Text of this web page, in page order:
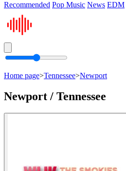
Recommended Pop Music News EDM
Home page>Tennessee>Newport
Newport / Tennessee